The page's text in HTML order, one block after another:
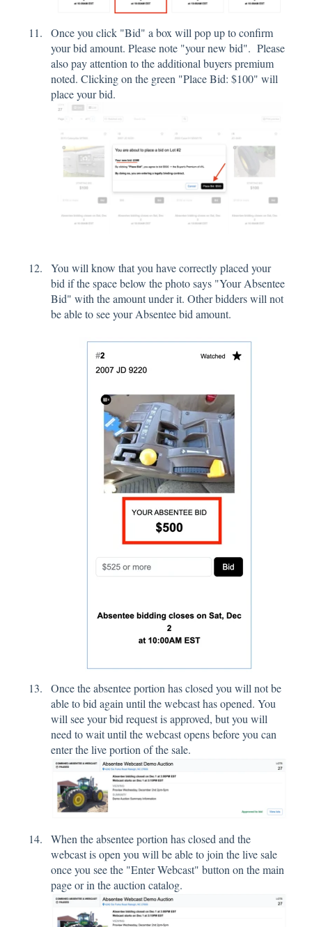
Once you click "Bid" a box will pop up to confirm
your bid amount. Please note "your new bid". Please
also pay attention to the additional buyers premium
noted. Clicking on the green "Place Bid: $100" will
place your bid.
You will know that you have correctly placed your
bid if the space below the photo says "Your Absentee
Bid" with the amount under it. Other bidders will not
be able to see your Absentee bid amount.
Once the absentee portion has closed you will not be
able to bid again until the webcast has opened. You
will see your bid request is approved, but you will
need to wait until the webcast opens before you can
enter the live portion of the sale.
When the absentee portion has closed and the
webcast is open you will be able to join the live sale
once you see the "Enter Webcast" button on the main
page or in the auction catalog.